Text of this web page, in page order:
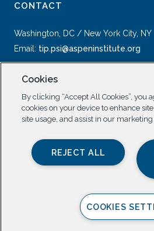
CONTACT
Washington, DC / New York City, NY
Email: tip.psi@aspeninstitute.org
SOCIAL
Cookies
By clicking “Accept All Cookies”, you
cookies on your device to enhance
site usage, and assist in our marketing
REJECT ALL
COOKIES